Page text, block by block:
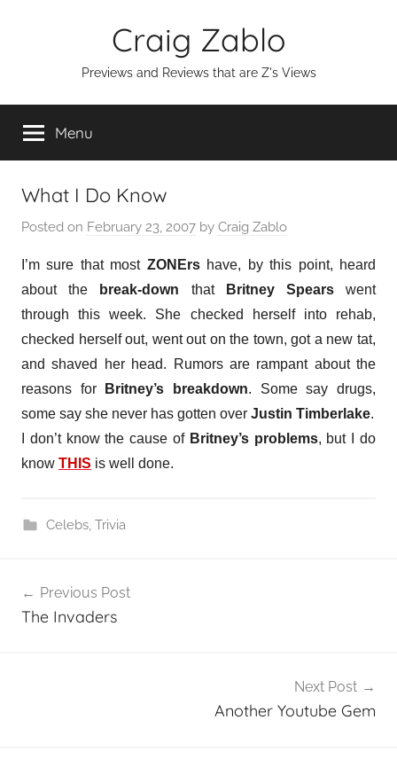
Craig Zablo
Previews and Reviews that are Z's Views
Menu
What I Do Know
Posted on February 23, 2007 by Craig Zablo
I’m sure that most ZONErshave, by this point, heard
about the
break-down that Britney Spearswent
through this week. She checked herself into rehab,
checked herself out, went out on the town, got a new tat,
and shaved her head. Rumors are rampant about the
reasons for
Britney’s breakdown. Some say drugs,
some say she never has gotten over Justin Timberlake.
I don’t know the cause of Britney’s problems, but I do
know THIS is well done.
Celebs, Trivia
navigation
Previous Post
The Invaders
Next Post
Another Youtube Gem